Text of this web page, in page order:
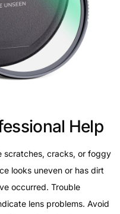
Help
scratches, cracks, or foggy
looks uneven or has dirt
occurred. Trouble
lens problems. Avoid